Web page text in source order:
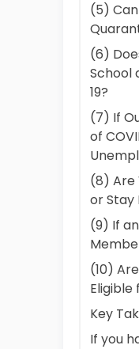
(5)
(6)
School
19?
(7) If
of
(8) Are
or Stay
(9) If
(10)
Eligible
Key
If you